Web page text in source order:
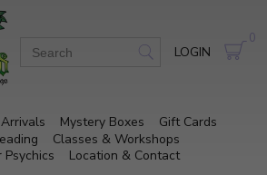
LOGIN
0
Mystery Boxes
Gift Cards
Classes & Workshops
Psychics
Location & Contact